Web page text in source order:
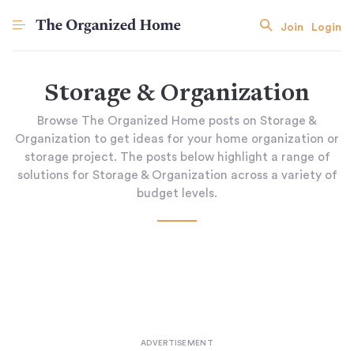
Join Login
Storage & Organization
Browse The Organized Home posts on Storage &
Organization to get ideas for your home organization or
storage project. The posts below highlight a range of
solutions for Storage & Organization across a variety of
budget levels.